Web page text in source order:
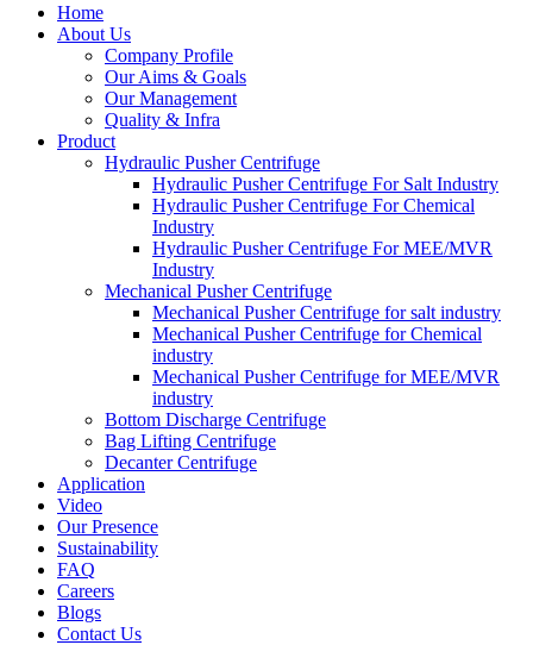
Home
About Us
Company Profile
Our Aims & Goals
Our Management
Quality & Infra
Product
Hydraulic Pusher Centrifuge
Hydraulic Pusher Centrifuge For Salt Industry
Hydraulic Pusher Centrifuge For Chemical
Industry
Hydraulic Pusher Centrifuge For MEE/MVR
Industry
Mechanical Pusher Centrifuge
Mechanical Pusher Centrifuge for salt industry
Mechanical Pusher Centrifuge for Chemical
industry
Mechanical Pusher Centrifuge for MEE/MVR
industry
Bottom Discharge Centrifuge
Bag Lifting Centrifuge
Decanter Centrifuge
Application
Video
Our Presence
Sustainability
FAQ
Careers
Blogs
Contact Us